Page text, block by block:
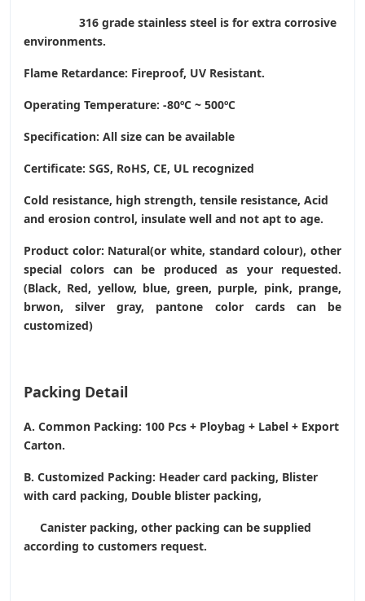
316 grade stainless steel is for extra corrosive
environments.
Flame Retardance: Fireproof, UV Resistant.
Operating Temperature: -80ºC ~ 500ºC
Specification: All size can be available
Certificate: SGS, RoHS, CE, UL recognized
Cold resistance, high strength, tensile resistance, Acid
and erosion control, insulate well and not apt to age.
Product color: Natural(or white, standard colour), other
special colors can be produced as your requested.
(Black, Red, yellow, blue, green, purple, pink, prange,
brwon, silver gray, pantone color cards can be
customized)
Packing Detail
A. Common Packing: 100 Pcs + Ploybag + Label + Export
Carton.
B. Customized Packing: Header card packing, Blister
with card packing, Double blister packing,
Canister packing, other packing can be supplied
according to customers request.